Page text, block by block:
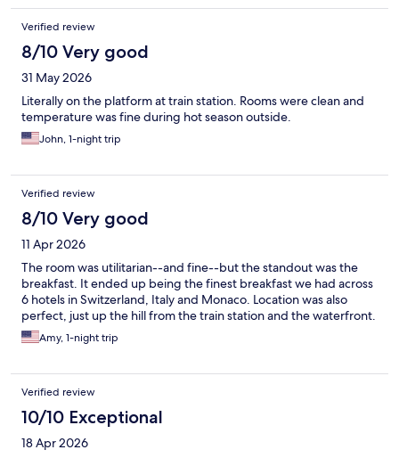
Verified review
8/10 Very good
31 May 2026
Literally on the platform at train station. Rooms were clean and
temperature was fine during hot season outside.
John, 1-night trip
Verified review
8/10 Very good
11 Apr 2026
The room was utilitarian--and fine--but the standout was the
breakfast. It ended up being the finest breakfast we had across
6 hotels in Switzerland, Italy and Monaco. Location was also
perfect, just up the hill from the train station and the waterfront.
Amy, 1-night trip
Verified review
10/10 Exceptional
18 Apr 2026